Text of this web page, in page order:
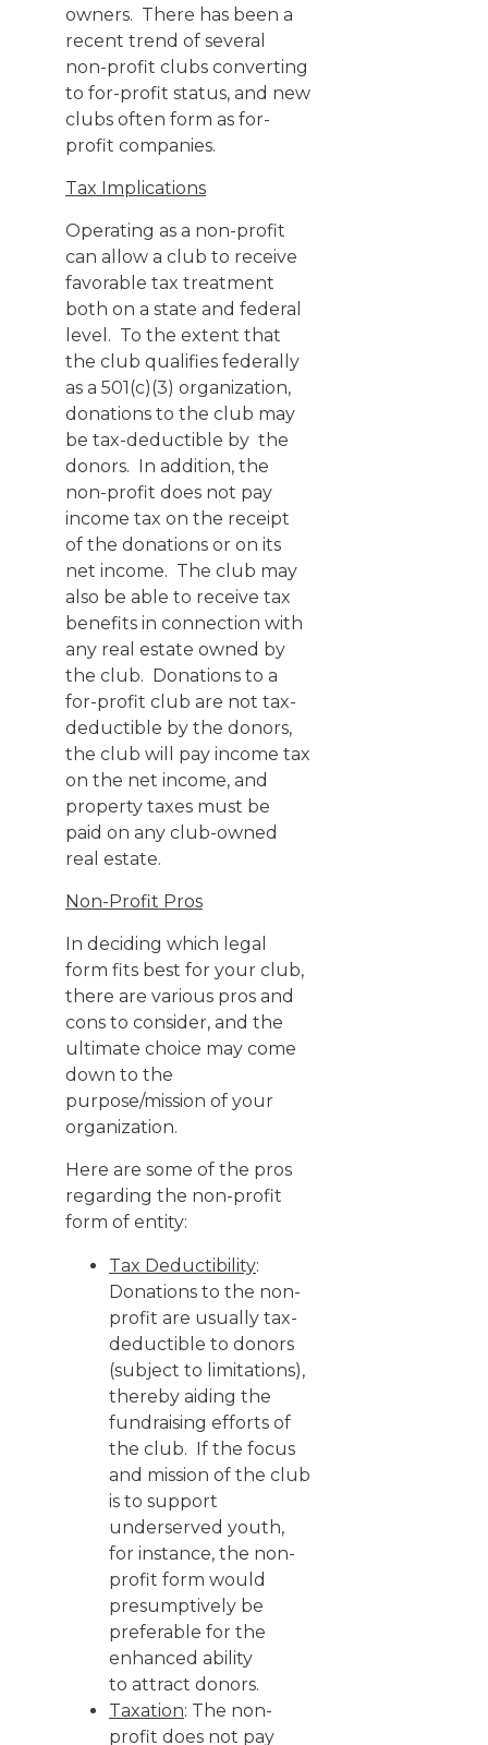
owners. There has been a
recent trend of several
non-profit clubs converting
to for-profit status, and new
clubs often form as for-
profit companies.
Tax Implications
Operating as a non-profit
can allow a club to receive
favorable tax treatment
both on a state and federal
level. To the extent that
the club qualifies federally
as a 501(c)(3) organization,
donations to the club may
be tax-deductible by the
donors. In addition, the
non-profit does not pay
income tax on the receipt
of the donations or on its
net income. The club may
also be able to receive tax
benefits in connection with
any real estate owned by
the club. Donations to a
for-profit club are not tax-
deductible by the donors,
the club will pay income tax
on the net income, and
property taxes must be
paid on any club-owned
real estate.
Non-Profit Pros
In deciding which legal
form fits best for your club,
there are various pros and
cons to consider, and the
ultimate choice may come
down to the
purpose/mission of your
organization.
Here are some of the pros
regarding the non-profit
form of entity:
Tax Deductibility:
Donations to the non-
profit are usually tax-
deductible to donors
(subject to limitations),
thereby aiding the
fundraising efforts of
the club. If the focus
and mission of the club
is to support
underserved youth,
for instance, the non-
profit form would
presumptively be
preferable for the
enhanced ability
to attract donors.
Taxation: The non-
profit does not pay